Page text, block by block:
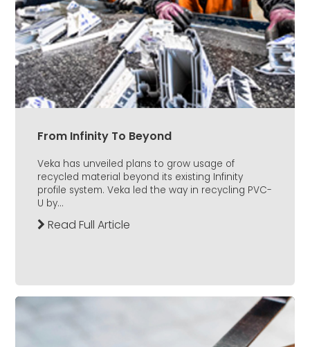
From Infinity To Beyond
Veka has unveiled plans to grow usage of
recycled material beyond its existing Infinity
profile system. Veka led the way in recycling PVC-
U by...
Read Full Article